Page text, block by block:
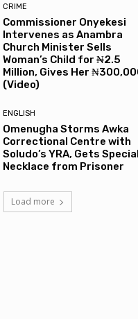
CRIME
Commissioner Onyekesi
Intervenes as Anambra
Church Minister Sells
Woman’s Child for ₦2.5
Million, Gives Her
(Video)
ENGLISH
Omenugha Storms Awka
Correctional Centre with
Soludo’s YRA, Gets Special
Necklace from Prisoner
Load more